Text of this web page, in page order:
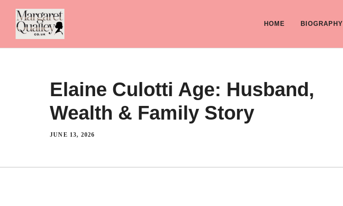
Skip
content
HOME BIOGRAPHY
Elaine Culotti Age: Husband,
Wealth & Family Story
JUNE 13, 2026